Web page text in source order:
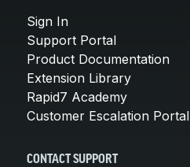
Sign In
Support Portal
Product Documentation
Extension Library
Rapid7 Academy
Customer Escalation Portal
CONTACT SUPPORT